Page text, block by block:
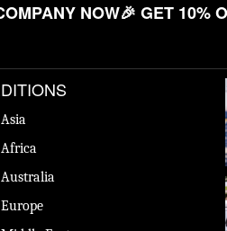
NOW🎉 GET 10%
Asia
Africa
Australia
Europe